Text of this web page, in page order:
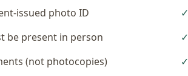
issued photo ID ✓
be present in person ✓
(not photocopies) ✓